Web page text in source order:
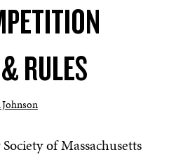
RULES
of Massachusetts